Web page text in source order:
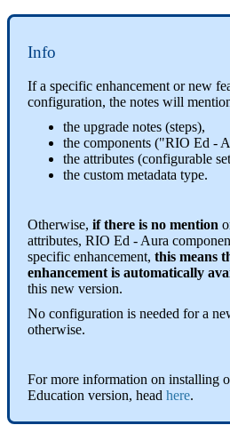
Info
If a specific enhancement or new
configuration, the notes will
the upgrade notes (steps),
the components ("RIO Ed -
the attributes (configurable
the custom metadata type.
Otherwise, if there is no mention
attributes, RIO Ed - Aura
specific enhancement, this means
enhancement is automatically
this new version.
No configuration is needed for a
otherwise.
For more information on installing
Education version, head here.